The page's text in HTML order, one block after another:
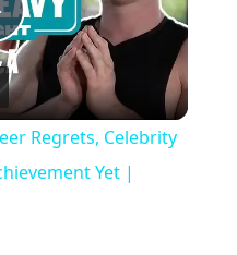
Regrets, Celebrity
Yet |